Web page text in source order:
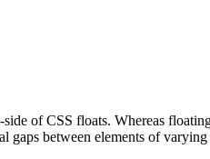
of CSS floats. Whereas
between elements of